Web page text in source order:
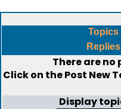
Topics
Replies
There are
Click on thePost New
Display